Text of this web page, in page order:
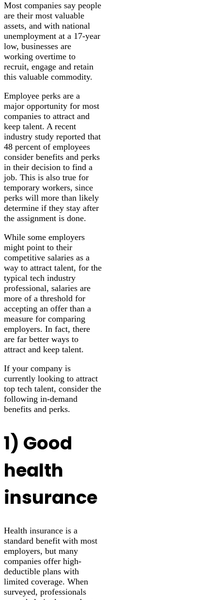
Most companies say people
are their most valuable
assets, and with national
unemployment at a 17-year
low, businesses are
working overtime to
recruit, engage and retain
this valuable commodity.
Employee perks are a
major opportunity for most
companies to attract and
keep talent. A recent
industry study reported that
48 percent of employees
consider benefits and perks
in their decision to find a
job. This is also true for
temporary workers, since
perks will more than likely
determine if they stay after
the assignment is done.
While some employers
might point to their
competitive salaries as a
way to attract talent, for the
typical tech industry
professional, salaries are
more of a threshold for
accepting an offer than a
measure for comparing
employers. In fact, there
are far better ways to
attract and keep talent.
If your company is
currently looking to attract
top tech talent, consider the
following in-demand
benefits and perks.
1) Good
health
insurance
Health insurance is a
standard benefit with most
employers, but many
companies offer high-
deductible plans with
limited coverage. When
surveyed, professionals